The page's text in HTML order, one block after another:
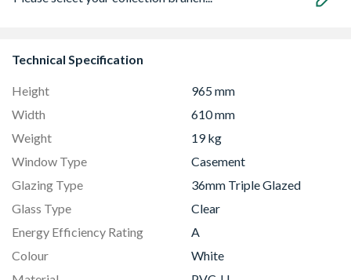
Technical Specification
Height
965 mm
Width
610 mm
Weight
19 kg
Window Type
Casement
Glazing Type
36mm Triple Glazed
Glass Type
Clear
Energy Efficiency Rating
A
Colour
White